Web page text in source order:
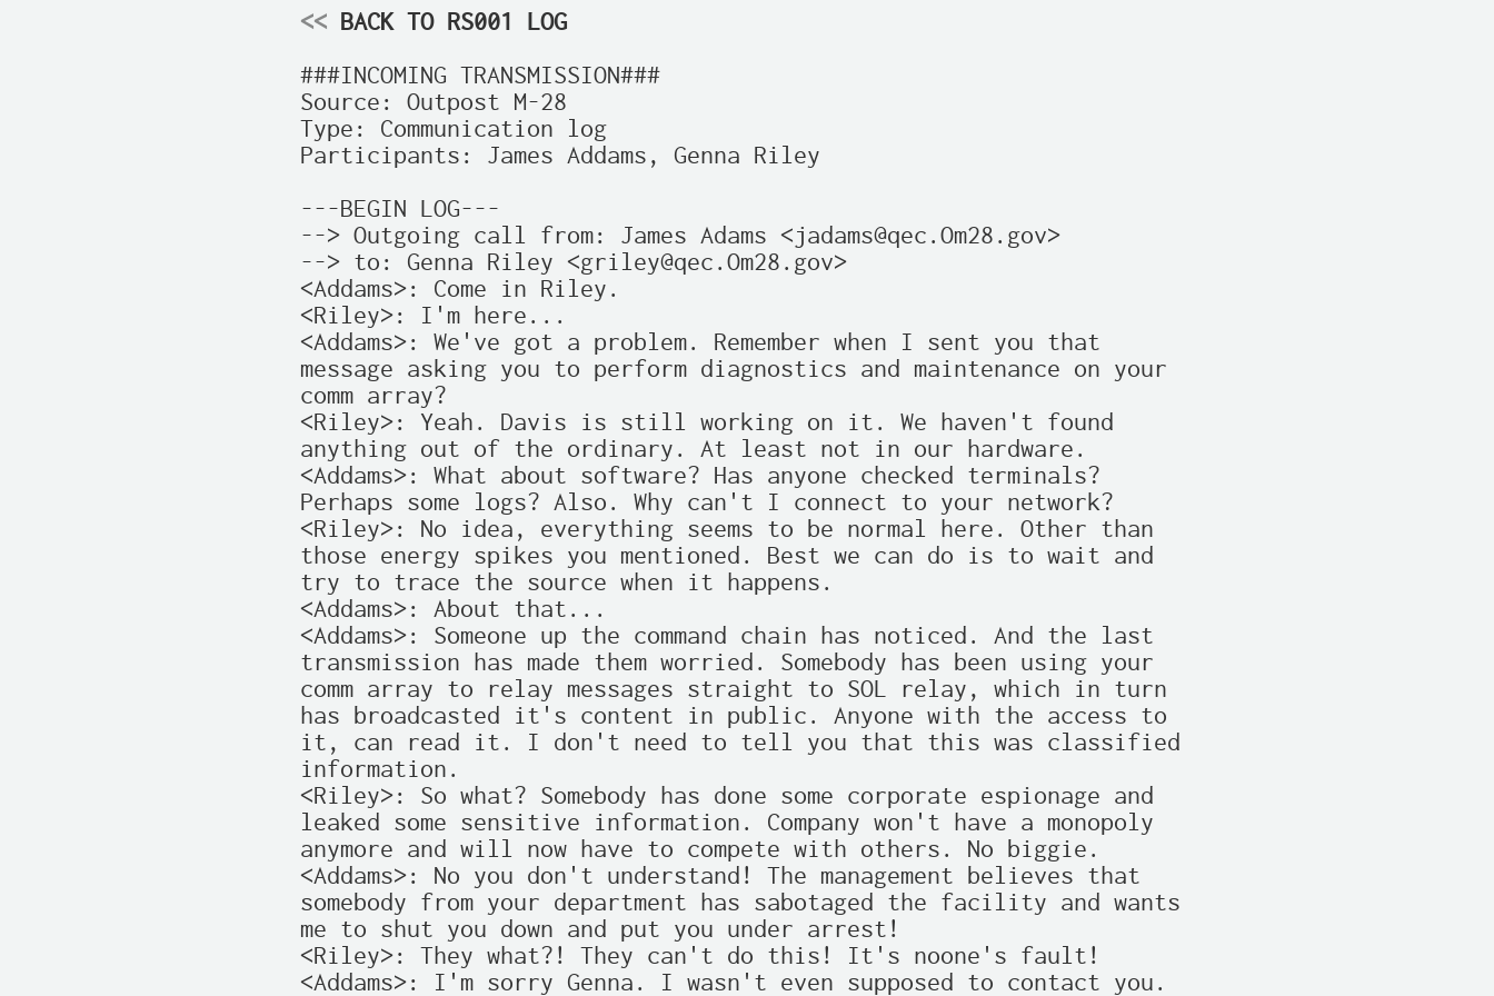
<< BACK TO RS001 LOG
###INCOMING TRANSMISSION###
Source: Outpost M-28
Type: Communication log
Participants: James Addams, Genna Riley
---BEGIN LOG---
--> Outgoing call from: James Adams <jadams@qec.Om28.gov>
--> to: Genna Riley <griley@qec.Om28.gov>
<Addams>: Come in Riley.
<Riley>: I'm here...
<Addams>: We've got a problem. Remember when I sent you that
message asking you to perform diagnostics and maintenance on your
comm array?
<Riley>: Yeah. Davis is still working on it. We haven't found
anything out of the ordinary. At least not in our hardware.
<Addams>: What about software? Has anyone checked terminals?
Perhaps some logs? Also. Why can't I connect to your network?
<Riley>: No idea, everything seems to be normal here. Other than
those energy spikes you mentioned. Best we can do is to wait and
try to trace the source when it happens.
<Addams>: About that...
<Addams>: Someone up the command chain has noticed. And the last
transmission has made them worried. Somebody has been using your
comm array to relay messages straight to SOL relay, which in turn
has broadcasted it's content in public. Anyone with the access to
it, can read it. I don't need to tell you that this was classified
information.
<Riley>: So what? Somebody has done some corporate espionage and
leaked some sensitive information. Company won't have a monopoly
anymore and will now have to compete with others. No biggie.
<Addams>: No you don't understand! The management believes that
somebody from your department has sabotaged the facility and wants
me to shut you down and put you under arrest!
<Riley>: They what?! They can't do this! It's noone's fault!
<Addams>: I'm sorry Genna. I wasn't even supposed to contact you.